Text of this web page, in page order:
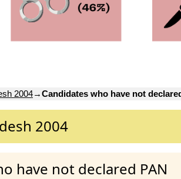
2004→Candidates who have not
2004
have not declared PAN